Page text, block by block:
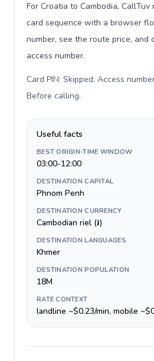
For Croatia to Cambodia,
card sequence with a browser
number, see the route price,
access number.
Card PIN: Skipped. Access
Before calling.
Useful facts
BEST ORIGIN-TIME WINDOW
03:00-12:00
DESTINATION CAPITAL
Phnom Penh
DESTINATION CURRENCY
Cambodian riel (៛)
DESTINATION LANGUAGES
Khmer
DESTINATION POPULATION
18M
RATE CONTEXT
landline ~$0.23/min, mobile